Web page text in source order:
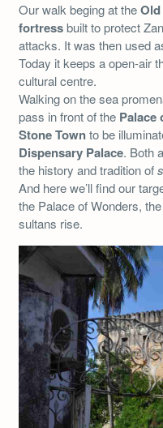
Our walk beging at the
fortressbuilt to protect
attacks. It was then used
Today it keeps a open-air
cultural centre.
Walking on the sea
pass in front of the Palace
Stone Townto be
Dispensary Palace. Both
the history and tradition of
And here we’ll find our
the Palace of Wonders,
sultans rise.